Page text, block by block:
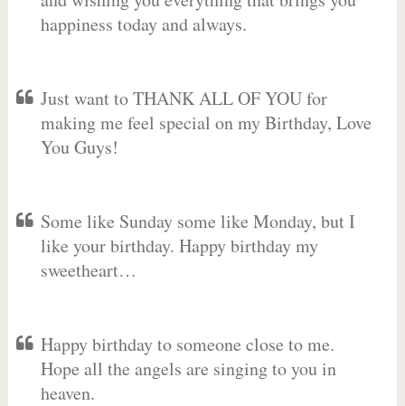
happiness today and always.
Just want to THANK ALL OF YOU for
making me feel special on my Birthday, Love
You Guys!
Some like Sunday some like Monday, but I
like your birthday. Happy birthday my
sweetheart…
Happy birthday to someone close to me.
Hope all the angels are singing to you in
heaven.